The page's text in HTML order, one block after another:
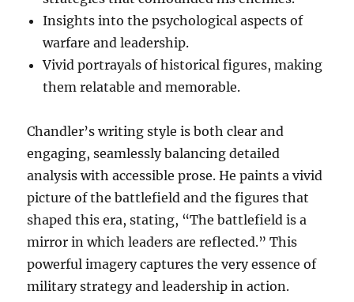
Insights into the psychological aspects of
warfare and leadership.
Vivid portrayals of historical figures, making
them relatable and memorable.
Chandler’s writing style is both clear and
engaging, seamlessly balancing detailed
analysis with accessible prose. He paints a vivid
picture of the battlefield and the figures that
shaped this era, stating, “The battlefield is a
mirror in which leaders are reflected.” This
powerful imagery captures the very essence of
military strategy and leadership in action.